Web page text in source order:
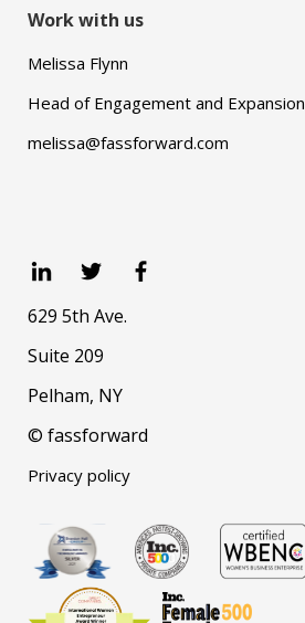
Work with us
Melissa Flynn
Head of Engagement and Expansion
melissa@fassforward.com
629 5th Ave.
Suite 209
Pelham, NY
© fassforward
Privacy policy